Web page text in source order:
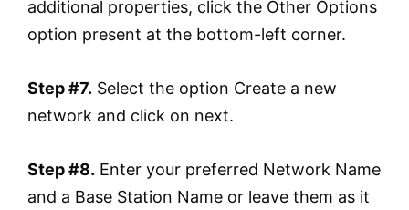
additional properties, click the Other Options
option present at the bottom-left corner.
Step #7. Select the option Create a new
network and click on next.
Step #8. Enter your preferred Network Name
and a Base Station Name or leave them as it